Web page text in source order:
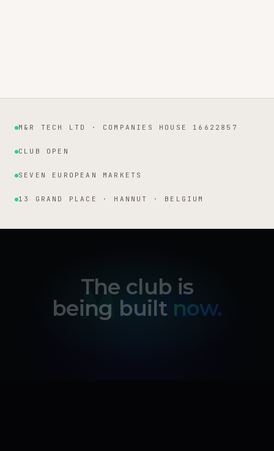
Institutional facts
M&R TECH LTD · COMPANIES HOUSE 16622857
CLUB OPEN
SEVEN EUROPEAN MARKETS
13 GRAND PLACE · HANNUT · BELGIUM
The club is
being built now.